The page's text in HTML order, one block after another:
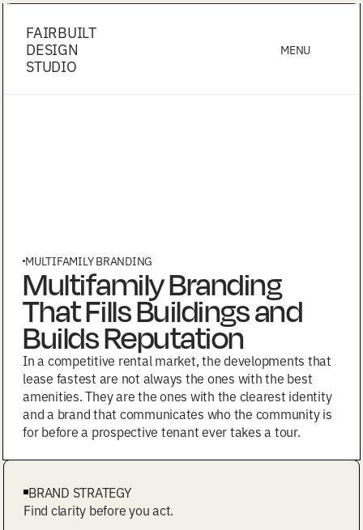
FAIRBUILT
DESIGN
STUDIO
MENU
MULTIFAMILY BRANDING
Multifamily Branding
That Fills Buildings and
Builds Reputation
In a competitive rental market, the developments that
lease fastest are not always the ones with the best
amenities. They are the ones with the clearest identity
and a brand that communicates who the community is
for before a prospective tenant ever takes a tour.
BRAND STRATEGY
Find clarity before you act.